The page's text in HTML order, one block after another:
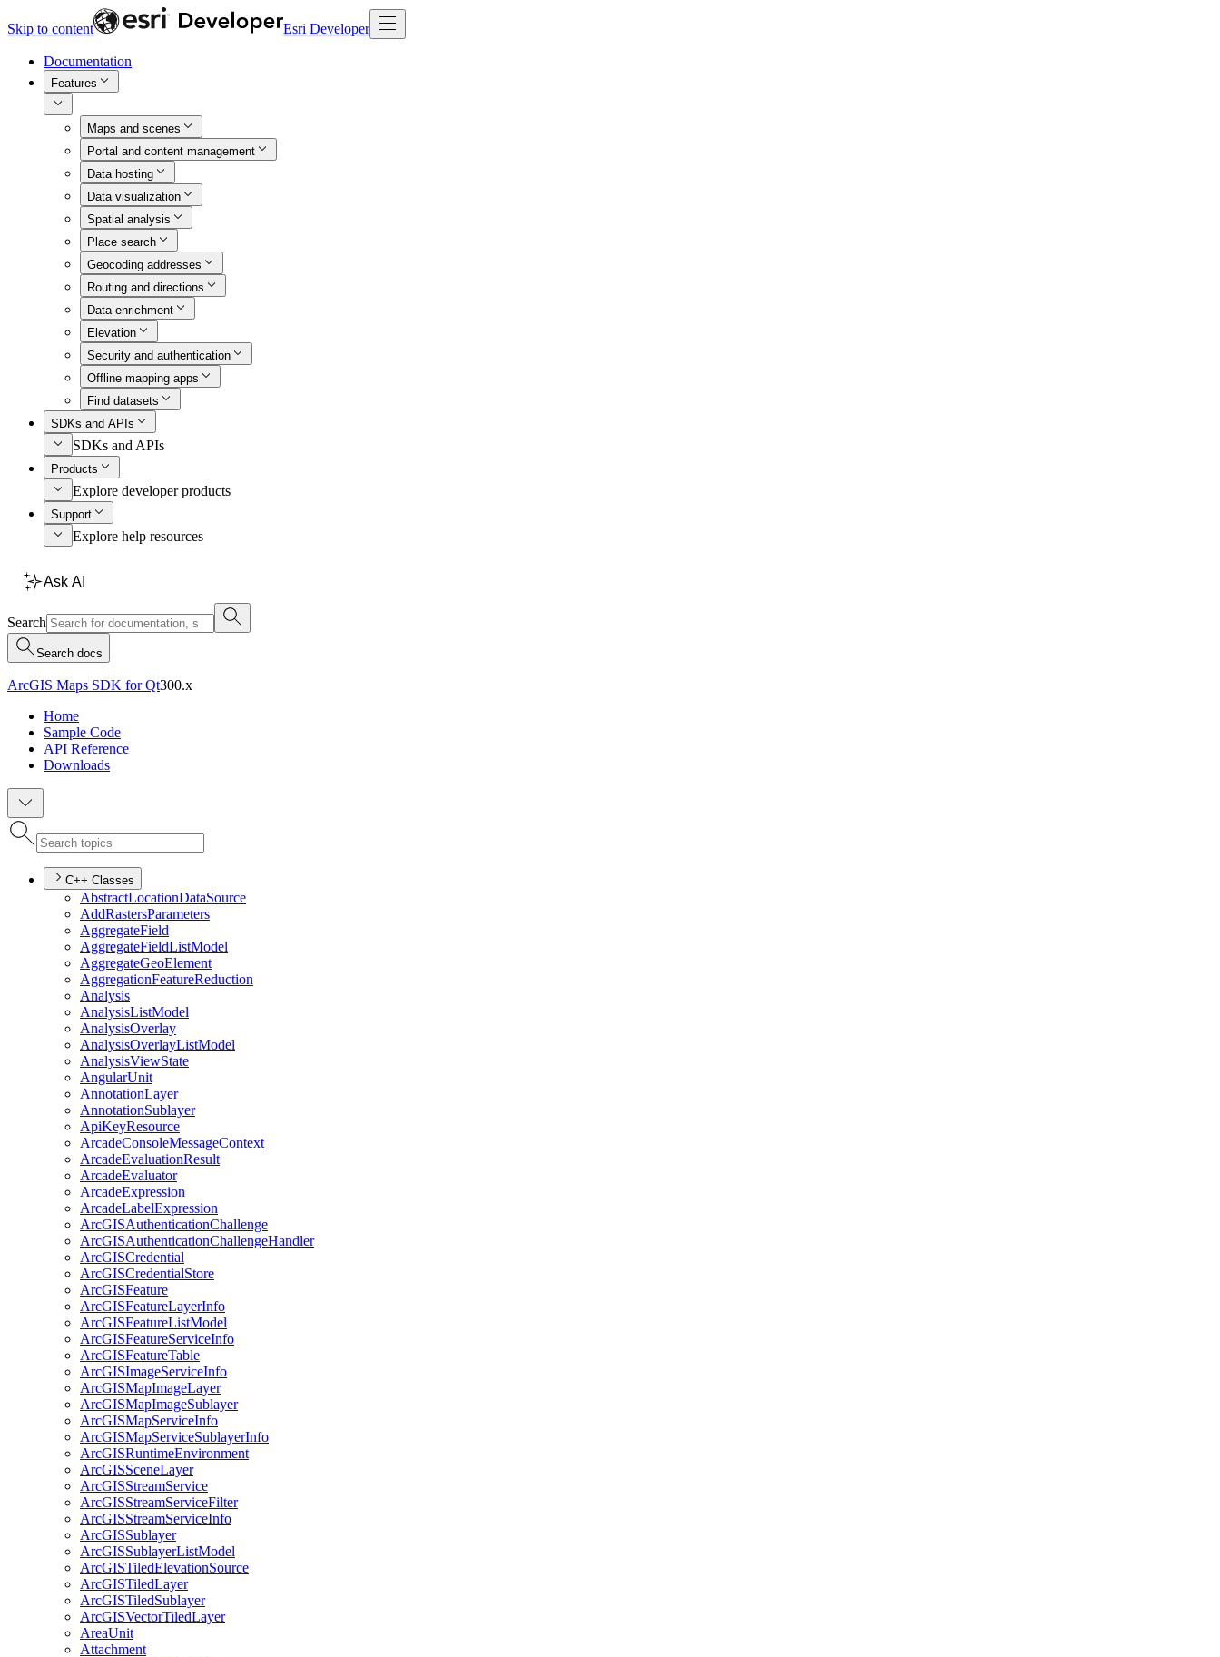
Skip to content Esri Developer
Documentation
Features
Maps and scenes
Portal and content management
Data hosting
Data visualization
Spatial analysis
Place search
Geocoding addresses
Routing and directions
Data enrichment
Elevation
Security and authentication
Offline mapping apps
Find datasets
SDKs and APIs
SDKs and APIs
Products
Explore developer products
Support
Explore help resources
Ask AI
Search
Search docs
ArcGIS Maps SDK for Qt300.x
Home
Sample Code
API Reference
Downloads
C++ Classes
AbstractLocationDataSource
AddRastersParameters
AggregateField
AggregateFieldListModel
AggregateGeoElement
AggregationFeatureReduction
Analysis
AnalysisListModel
AnalysisOverlay
AnalysisOverlayListModel
AnalysisViewState
AngularUnit
AnnotationLayer
AnnotationSublayer
ApiKeyResource
ArcadeConsoleMessageContext
ArcadeEvaluationResult
ArcadeEvaluator
ArcadeExpression
ArcadeLabelExpression
ArcGISAuthenticationChallenge
ArcGISAuthenticationChallengeHandler
ArcGISCredential
ArcGISCredentialStore
ArcGISFeature
ArcGISFeatureLayerInfo
ArcGISFeatureListModel
ArcGISFeatureServiceInfo
ArcGISFeatureTable
ArcGISImageServiceInfo
ArcGISMapImageLayer
ArcGISMapImageSublayer
ArcGISMapServiceInfo
ArcGISMapServiceSublayerInfo
ArcGISRuntimeEnvironment
ArcGISSceneLayer
ArcGISStreamService
ArcGISStreamServiceFilter
ArcGISStreamServiceInfo
ArcGISSublayer
ArcGISSublayerListModel
ArcGISTiledElevationSource
ArcGISTiledLayer
ArcGISTiledSublayer
ArcGISVectorTiledLayer
AreaUnit
Attachment